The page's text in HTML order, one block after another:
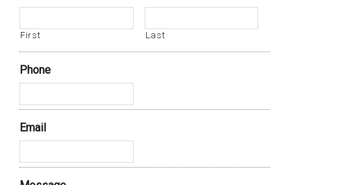
First Last
Phone
Email